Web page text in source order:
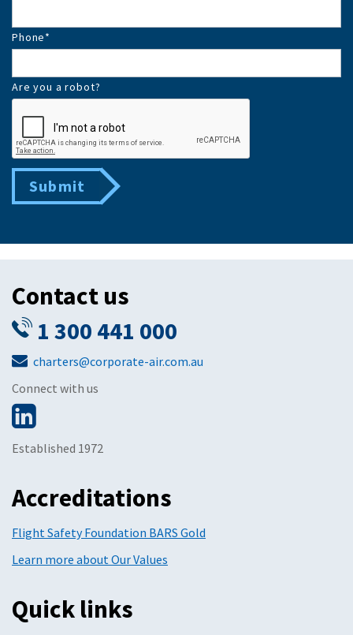
Phone*
Are you a robot?
Submit
Contact us
1 300 441 000
charters@corporate-air.com.au
Connect with us
Established 1972
Accreditations
Flight Safety Foundation BARS Gold
Learn more about Our Values
Quick links